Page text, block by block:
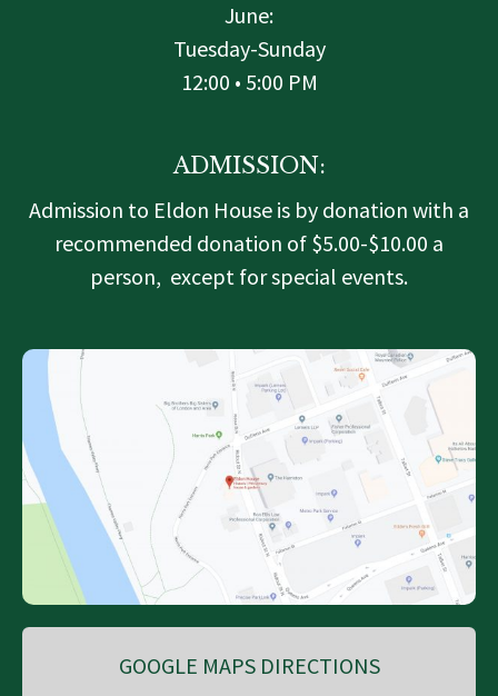
June:
Tuesday-Sunday
12:00 • 5:00 PM
ADMISSION:
Admission to Eldon House is by donation with a
recommended donation of $5.00-$10.00 a
person, except for special events.
GOOGLE MAPS DIRECTIONS